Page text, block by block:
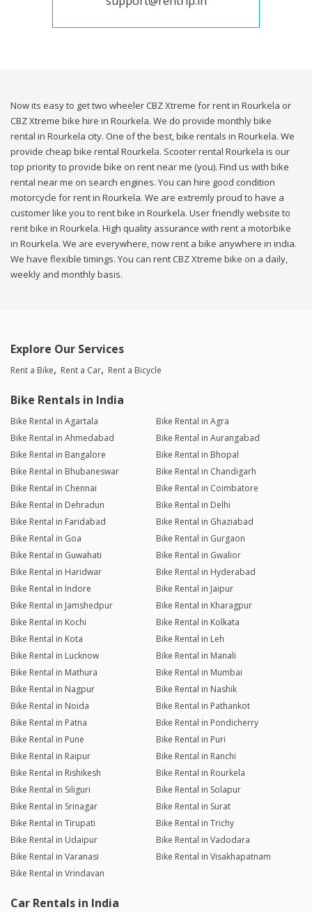
Now its easy to get two wheeler CBZ Xtreme for rent in Rourkela or
CBZ Xtreme bike hire in Rourkela. We do provide monthly bike
rental in Rourkela city. One of the best, bike rentals in Rourkela. We
provide cheap bike rental Rourkela. Scooter rental Rourkela is our
top priority to provide bike on rent near me (you). Find us with bike
rental near me on search engines. You can hire good condition
motorcycle for rent in Rourkela. We are extremly proud to have a
customer like you to rent bike in Rourkela. User friendly website to
rent bike in Rourkela. High quality assurance with rent a motorbike
in Rourkela. We are everywhere, now rent a bike anywhere in india.
We have flexible timings. You can rent CBZ Xtreme bike on a daily,
weekly and monthly basis.
Explore Our Services
Rent a Bike Rent a Car Rent a Bicycle
Bike Rentals in India
Bike Rental in Agartala
Bike Rental in Agra
Bike Rental in Ahmedabad
Bike Rental in Aurangabad
Bike Rental in Bangalore
Bike Rental in Bhopal
Bike Rental in Bhubaneswar
Bike Rental in Chandigarh
Bike Rental in Chennai
Bike Rental in Coimbatore
Bike Rental in Dehradun
Bike Rental in Delhi
Bike Rental in Faridabad
Bike Rental in Ghaziabad
Bike Rental in Goa
Bike Rental in Gurgaon
Bike Rental in Guwahati
Bike Rental in Gwalior
Bike Rental in Haridwar
Bike Rental in Hyderabad
Bike Rental in Indore
Bike Rental in Jaipur
Bike Rental in Jamshedpur
Bike Rental in Kharagpur
Bike Rental in Kochi
Bike Rental in Kolkata
Bike Rental in Kota
Bike Rental in Leh
Bike Rental in Lucknow
Bike Rental in Manali
Bike Rental in Mathura
Bike Rental in Mumbai
Bike Rental in Nagpur
Bike Rental in Nashik
Bike Rental in Noida
Bike Rental in Pathankot
Bike Rental in Patna
Bike Rental in Pondicherry
Bike Rental in Pune
Bike Rental in Puri
Bike Rental in Raipur
Bike Rental in Ranchi
Bike Rental in Rishikesh
Bike Rental in Rourkela
Bike Rental in Siliguri
Bike Rental in Solapur
Bike Rental in Srinagar
Bike Rental in Surat
Bike Rental in Tirupati
Bike Rental in Trichy
Bike Rental in Udaipur
Bike Rental in Vadodara
Bike Rental in Varanasi
Bike Rental in Visakhapatnam
Bike Rental in Vrindavan
Car Rentals in India